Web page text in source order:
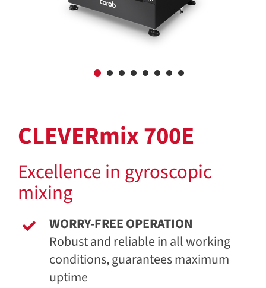
CLEVERmix 700E
Excellence in gyroscopic
mixing
WORRY-FREE OPERATION
Robust and reliable in all working
conditions, guarantees maximum
uptime